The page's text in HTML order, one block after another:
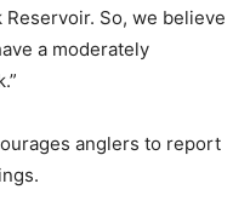
So, we believe
a moderately
anglers to report